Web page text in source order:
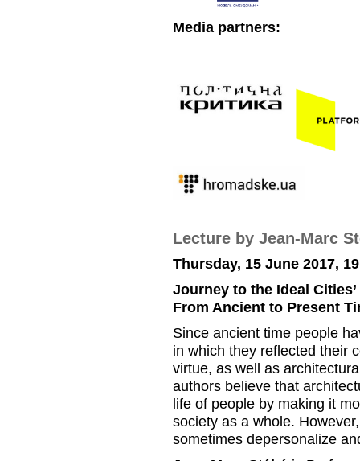
Media partners:
Lecture by Jean-Marc
Thursday, 15 June 2017,
Journey to the Ideal
From Ancient to Present
Since ancient time people
in which they reflected their
virtue, as well as
authors believe that
life of people by making it
society as a whole.
sometimes depersonalize